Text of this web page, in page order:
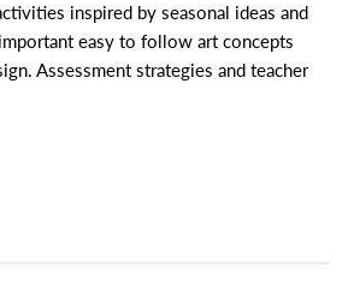
inspired by seasonal ideas and
easy to follow art concepts
Assessment strategies and teacher